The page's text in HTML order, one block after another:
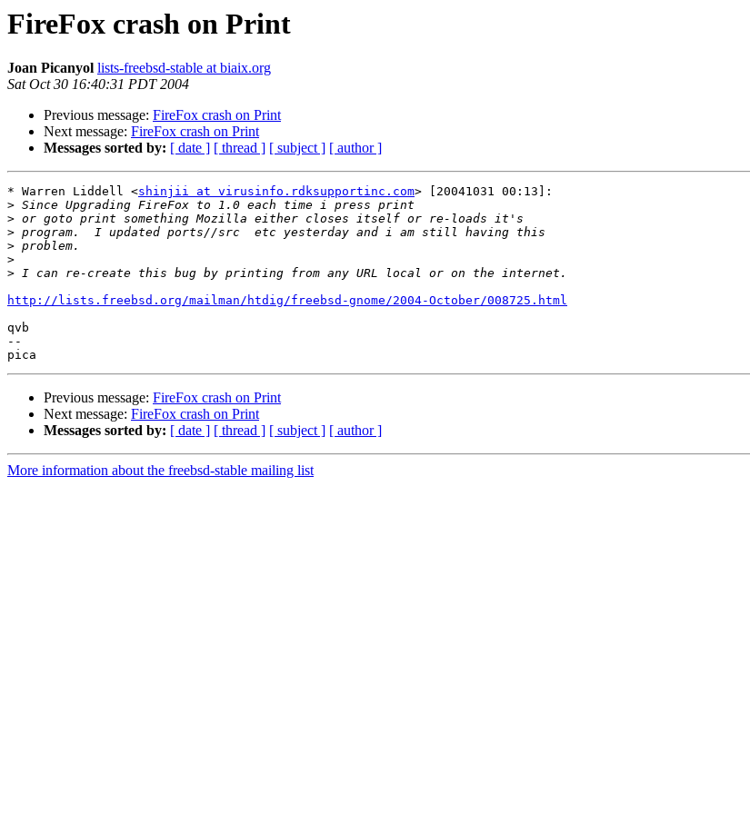
FireFox crash on Print
Joan Picanyol lists-freebsd-stable at biaix.org
Sat Oct 30 16:40:31 PDT 2004
Previous message: FireFox crash on Print
Next message: FireFox crash on Print
Messages sorted by: [ date ] [ thread ] [ subject ] [ author ]
* Warren Liddell <shinjii at virusinfo.rdksupportinc.com> [20041031 00:13]:
>
>
>
>
>
>
http://lists.freebsd.org/mailman/htdig/freebsd-gnome/2004-October/008725.html
qvb
--
Previous message: FireFox crash on Print
Next message: FireFox crash on Print
Messages sorted by: [ date ] [ thread ] [ subject ] [ author ]
More information about the freebsd-stable mailing list